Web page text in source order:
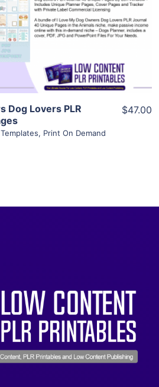
Details
Supplier
Dog Lovers PLR
, Print On Demand
$47.00